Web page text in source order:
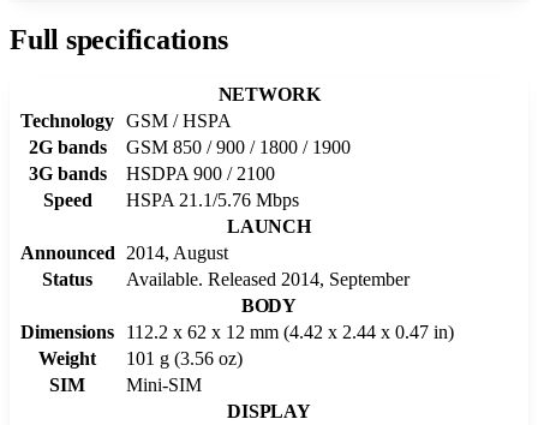
Full specifications
NETWORK
Technology GSM / HSPA
2G bands
GSM 850 / 900 / 1800 / 1900
3G bands
HSDPA 900 / 2100
Speed
HSPA 21.1/5.76 Mbps
LAUNCH
Announced
2014, August
Status
Available. Released 2014, September
BODY
Dimensions
112.2 x 62 x 12 mm (4.42 x 2.44 x 0.47 in)
Weight
101 g (3.56 oz)
SIM
Mini-SIM
DISPLAY